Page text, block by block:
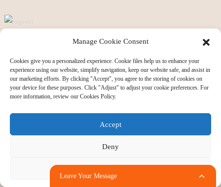
Ansix is a tool maker and manufacturer who specializes in R&D, design,
manufacture, sale and service of plastic mould and goods. Ansix has four
production bases in China and Vietnam. We have a total of 260 injection
molding machines. and tonnage of injection from the smallest 30 tons to 2800
tons.
Album for AnsixTech
Leave Your Message
Manage Cookie Consent
Cookies give you a personalized experience. Cookie files help us to enhance your
experience using our website, simplify navigation, keep our website safe, and assist in
our marketing efforts. By clicking "Accept", you agree to the storing of cookies on
your device for these purposes. Click "Adjust" to adjust your cookie preferences. For
more information, review our Cookies Policy.
Accept
Deny